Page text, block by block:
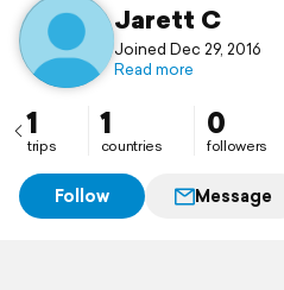
Jarett C
Joined Dec 29, 2016
Read more
1
trips
1
countries
0
followers
Follow Message